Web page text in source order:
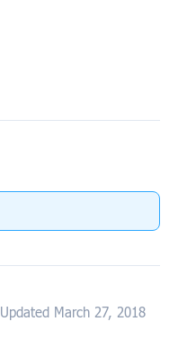
Updated March 27, 2018